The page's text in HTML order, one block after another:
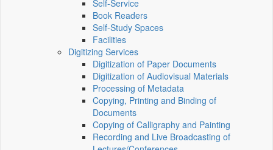
Self-Service
Book Readers
Self-Study Spaces
Facilities
Digitizing Services
Digitization of Paper Documents
Digitization of Audiovisual Materials
Processing of Metadata
Copying, Printing and Binding of
Documents
Copying of Calligraphy and Painting
Recording and Live Broadcasting of